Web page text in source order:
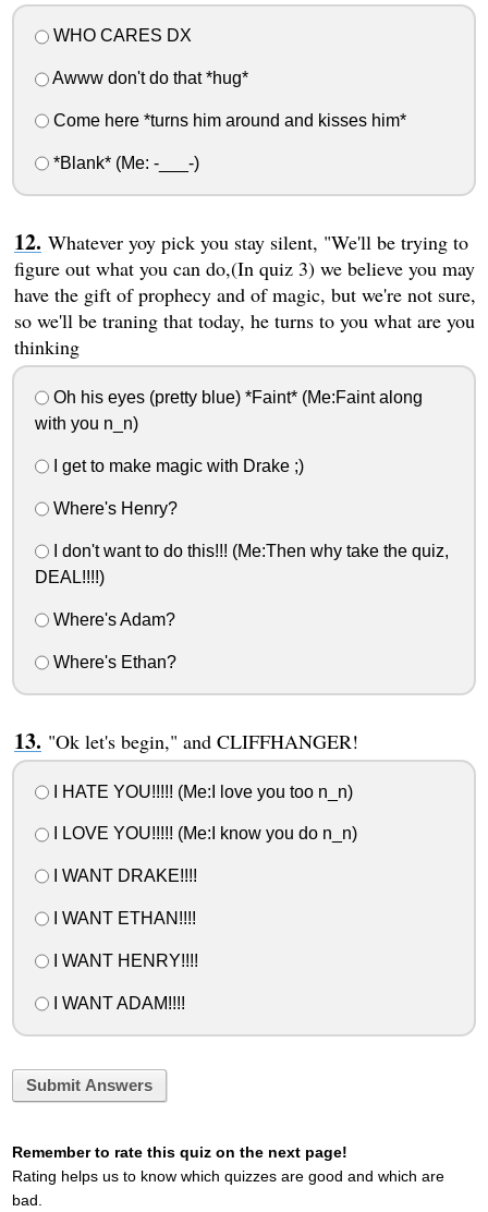
WHO CARES DX
Awww don't do that *hug*
Come here *turns him around and kisses him*
*Blank* (Me: -___-)
Whatever yoy pick you stay silent, "We'll be trying to
figure out what you can do,(In quiz 3) we believe you may
have the gift of prophecy and of magic, but we're not sure,
so we'll be traning that today, he turns to you what are you
thinking
Oh his eyes (pretty blue) *Faint* (Me:Faint along
with you n_n)
I get to make magic with Drake ;)
Where's Henry?
I don't want to do this!!! (Me:Then why take the quiz,
DEAL!!!!)
Where's Adam?
Where's Ethan?
"Ok let's begin," and CLIFFHANGER!
I HATE YOU!!!!! (Me:I love you too n_n)
I LOVE YOU!!!!! (Me:I know you do n_n)
I WANT DRAKE!!!!
I WANT ETHAN!!!!
I WANT HENRY!!!!
I WANT ADAM!!!!
Submit Answers
Remember to rate this quiz on the next page!
Rating helps us to know which quizzes are good and which are
bad.